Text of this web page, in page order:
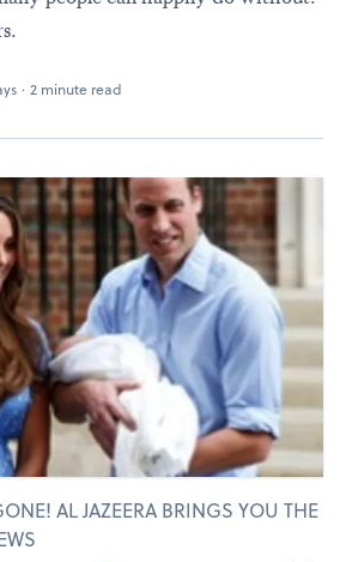
· 2 minute read
AL JAZEERA BRINGS YOU THE